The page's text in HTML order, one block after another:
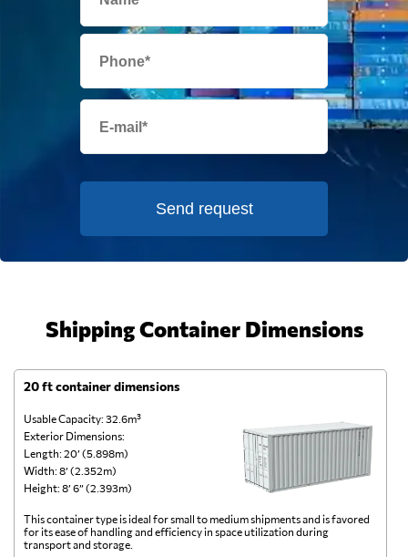
Send request
Shipping Container Dimensions
20 ft container dimensions
Usable Capacity: 32.6m³
Exterior Dimensions:
Length: 20’ (5.898m)
Width: 8’ (2.352m)
Height: 8’ 6” (2.393m)
This container type is ideal for small to medium shipments and is favored
for its ease of handling and efficiency in space utilization during
transport and storage.